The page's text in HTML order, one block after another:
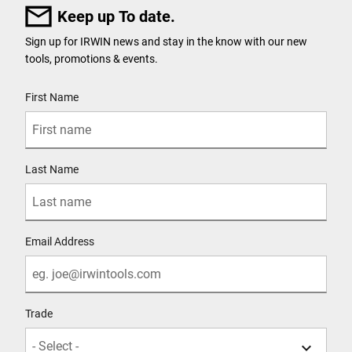
Keep up To date.
Sign up for IRWIN news and stay in the know with our new
tools, promotions & events.
First Name
Last Name
Email Address
Trade